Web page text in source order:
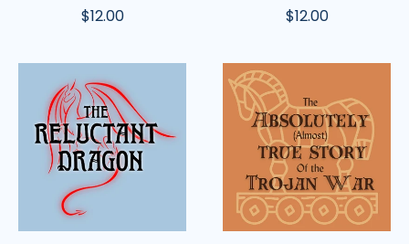
$12.00
$12.00
Reluctant
Dragon
(Latimer)
(Almost)
True
Story
of
the
Trojan
War